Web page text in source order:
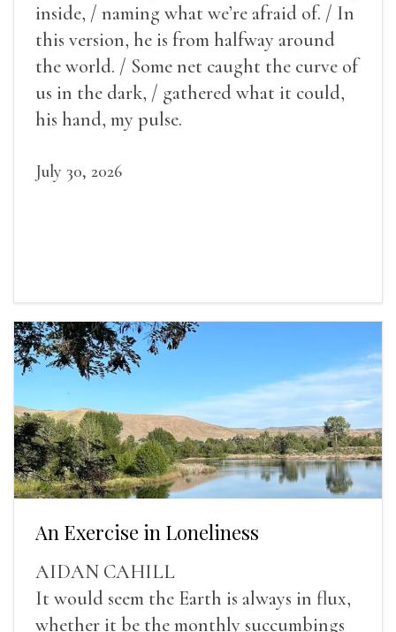
inside, / naming what we’re afraid of. / In
this version, he is from halfway around
the world. / Some net caught the curve of
us in the dark, / gathered what it could,
his hand, my pulse.
July 30, 2026
An Exercise in Loneliness
AIDAN CAHILL
It would seem the Earth is always in flux,
whether it be the monthly succumbings